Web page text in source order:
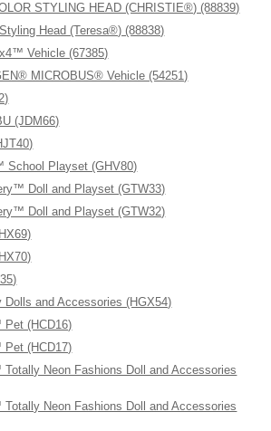
STYLING HEAD (CHRISTIE®) (88839)
Head (Teresa®) (88838)
Vehicle (67385)
MICROBUS® Vehicle (54251)
(JDM66)
School Playset (GHV80)
Doll and Playset (GTW33)
Doll and Playset (GTW32)
and Accessories (HGX54)
(HCD16)
(HCD17)
Neon Fashions Doll and Accessories
Neon Fashions Doll and Accessories